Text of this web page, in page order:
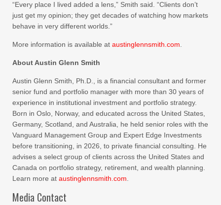
“Every place I lived added a lens,” Smith said. “Clients don’t
just get my opinion; they get decades of watching how markets
behave in very different worlds.”
More information is available at austinglennsmith.com
About Austin Glenn Smith
Austin Glenn Smith, Ph.D., is a financial consultant and former
senior fund and portfolio manager with more than 30 years of
experience in institutional investment and portfolio strategy.
Born in Oslo, Norway, and educated across the United States,
Germany, Scotland, and Australia, he held senior roles with the
Vanguard Management Group and Expert Edge Investments
before transitioning, in 2026, to private financial consulting. He
advises a select group of clients across the United States and
Canada on portfolio strategy, retirement, and wealth planning.
Learn more at austinglennsmith.com
Media Contact